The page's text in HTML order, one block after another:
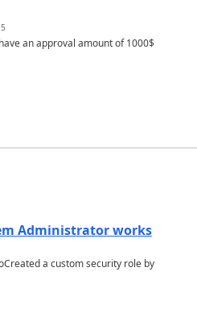
an approval amount of 1000$
Administrator works
a custom security role by